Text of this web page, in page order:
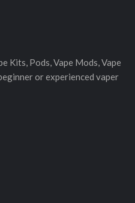
Kits, Pods, Vape Mods, Vape
or experienced vaper